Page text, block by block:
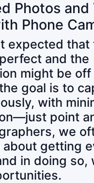
Photos and
Phone
expected that
and the
might be off
goal is to
with
point
we
about getting
in doing so,